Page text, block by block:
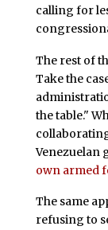
calling for
The rest of
Take the
the table."
Venezuelan
own armed
The same
refusing to